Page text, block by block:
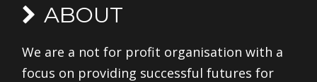
ABOUT
We are a not for profit organisation with a
focus on providing successful futures for